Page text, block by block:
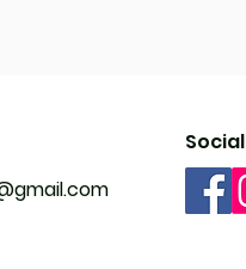
Social